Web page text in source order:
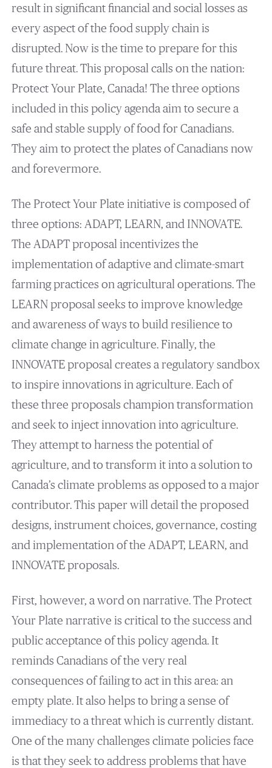
result in significant financial and social losses as
every aspect of the food supply chain is
disrupted. Now is the time to prepare for this
future threat. This proposal calls on the nation:
Protect Your Plate, Canada! The three options
included in this policy agenda aim to secure a
safe and stable supply of food for Canadians.
They aim to protect the plates of Canadians now
and forevermore.
The Protect Your Plate initiative is composed of
three options: ADAPT, LEARN, and INNOVATE.
The ADAPT proposal incentivizes the
implementation of adaptive and climate-smart
farming practices on agricultural operations. The
LEARN proposal seeks to improve knowledge
and awareness of ways to build resilience to
climate change in agriculture. Finally, the
INNOVATE proposal creates a regulatory sandbox
to inspire innovations in agriculture. Each of
these three proposals champion transformation
and seek to inject innovation into agriculture.
They attempt to harness the potential of
agriculture, and to transform it into a solution to
Canada’s climate problems as opposed to a major
contributor. This paper will detail the proposed
designs, instrument choices, governance, costing
and implementation of the ADAPT, LEARN, and
INNOVATE proposals.
First, however, a word on narrative. The Protect
Your Plate narrative is critical to the success and
public acceptance of this policy agenda. It
reminds Canadians of the very real
consequences of failing to act in this area: an
empty plate. It also helps to bring a sense of
immediacy to a threat which is currently distant.
One of the many challenges climate policies face
is that they seek to address problems that have